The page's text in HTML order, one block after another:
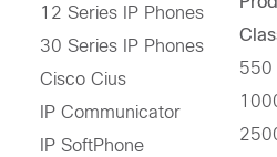
12 Series IP Phones
30 Series IP Phones
Cisco Cius
IP Communicator
IP SoftPhone
550